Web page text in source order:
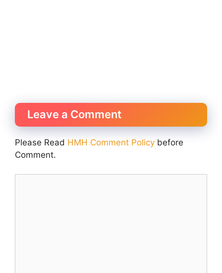
Leave a Comment
Please Read HMH Comment Policy before
Comment.